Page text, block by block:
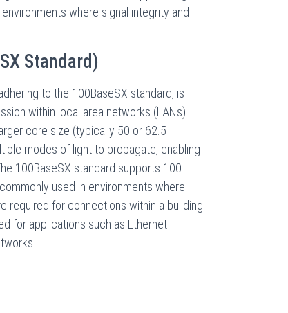
where signal integrity and
Standard)
to the 100BaseSX standard, is
within local area networks (LANs)
core size (typically 50 or 62.5
modes of light to propagate, enabling
100BaseSX standard supports 100
used in environments where
required for connections within a building
for applications such as Ethernet